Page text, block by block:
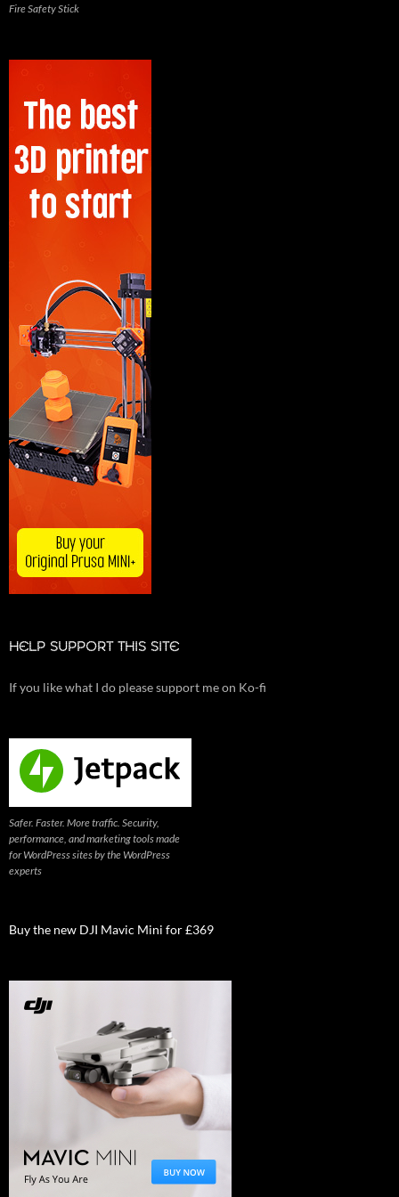
Fire Safety Stick
HELP SUPPORT THIS SITE
If you like what I do please support me on Ko-fi
Safer. Faster. More traffic. Security,
performance, and marketing tools made
for WordPress sites by the WordPress
experts
Buy the new DJI Mavic Mini for £369